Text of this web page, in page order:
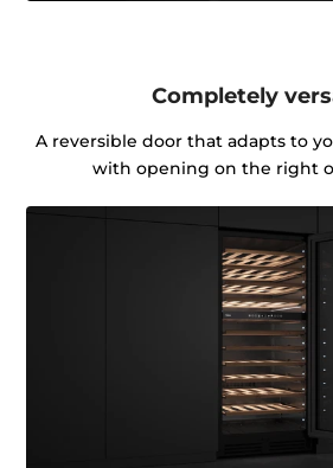
Completely
A reversible door that adapts to
with opening on the right